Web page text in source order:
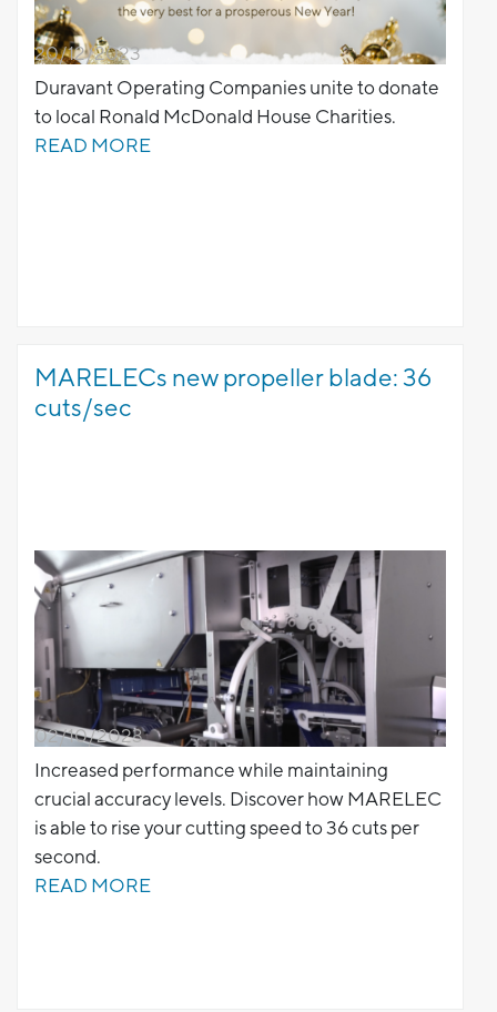
20/12/2023
Duravant Operating Companies unite to donate
to local Ronald McDonald House Charities.
READ MORE
MARELECs new propeller blade: 36
cuts/sec
02/10/2023
Increased performance while maintaining
crucial accuracy levels. Discover how MARELEC
is able to rise your cutting speed to 36 cuts per
second.
READ MORE